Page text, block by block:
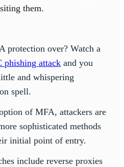
them.
protection over? Watch a
attack and you
and whispering
spell.
of MFA, attackers are
sophisticated methods
initial point of entry.
include reverse proxies